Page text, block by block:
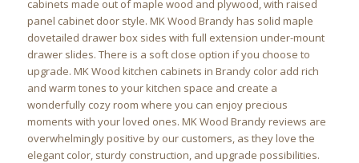
cabinets made out of maple wood and plywood, with raised
panel cabinet door style. MK Wood Brandy has solid maple
dovetailed drawer box sides with full extension under-mount
drawer slides. There is a soft close option if you choose to
upgrade. MK Wood kitchen cabinets in Brandy color add rich
and warm tones to your kitchen space and create a
wonderfully cozy room where you can enjoy precious
moments with your loved ones. MK Wood Brandy reviews are
overwhelmingly positive by our customers, as they love the
elegant color, sturdy construction, and upgrade possibilities.